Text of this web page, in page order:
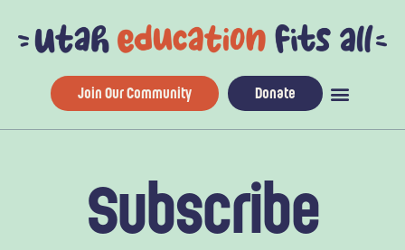
content
Join Our Community Donate
Subscribe